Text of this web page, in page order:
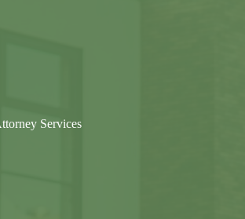
Services